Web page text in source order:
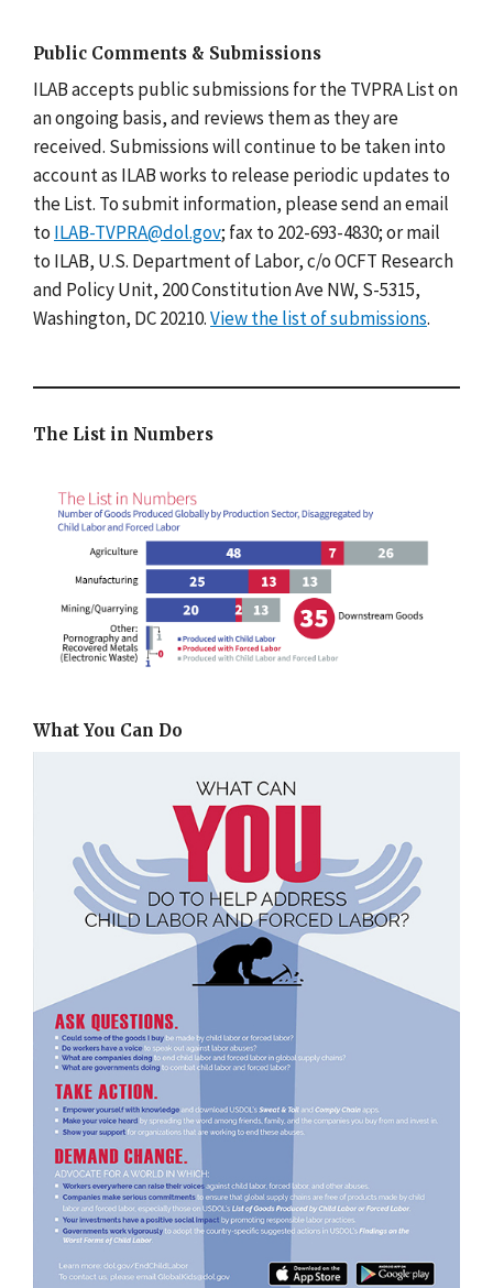
Public Comments & Submissions
ILAB accepts public submissions for the TVPRA List on
an ongoing basis, and reviews them as they are
received. Submissions will continue to be taken into
account as ILAB works to release periodic updates to
the List. To submit information, please send an email
to ILAB-TVPRA@dol.gov; fax to 202-693-4830; or mail
to ILAB, U.S. Department of Labor, c/o OCFT Research
and Policy Unit, 200 Constitution Ave NW, S-5315,
Washington, DC 20210.View the list of submissions.
The List in Numbers
What You Can Do